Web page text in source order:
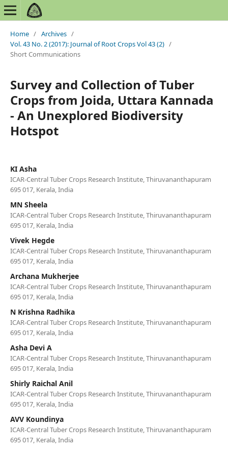
Home / Archives /
Vol. 43 No. 2 (2017): Journal of Root Crops Vol 43 (2) /
Short Communications
Survey and Collection of Tuber
Crops from Joida, Uttara Kannada
- An Unexplored Biodiversity
Hotspot
KI Asha
ICAR-Central Tuber Crops Research Institute, Thiruvananthapuram
695 017, Kerala, India
MN Sheela
ICAR-Central Tuber Crops Research Institute, Thiruvananthapuram
695 017, Kerala, India
Vivek Hegde
ICAR-Central Tuber Crops Research Institute, Thiruvananthapuram
695 017, Kerala, India
Archana Mukherjee
ICAR-Central Tuber Crops Research Institute, Thiruvananthapuram
695 017, Kerala, India
N Krishna Radhika
ICAR-Central Tuber Crops Research Institute, Thiruvananthapuram
695 017, Kerala, India
Asha Devi A
ICAR-Central Tuber Crops Research Institute, Thiruvananthapuram
695 017, Kerala, India
Shirly Raichal Anil
ICAR-Central Tuber Crops Research Institute, Thiruvananthapuram
695 017, Kerala, India
AVV Koundinya
ICAR-Central Tuber Crops Research Institute, Thiruvananthapuram
695 017, Kerala, India